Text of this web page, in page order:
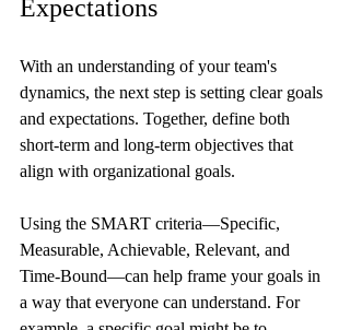
Expectations
With an understanding of your team's
dynamics, the next step is setting clear goals
and expectations. Together, define both
short-term and long-term objectives that
align with organizational goals.
Using the SMART criteria—Specific,
Measurable, Achievable, Relevant, and
Time-Bound—can help frame your goals in
a way that everyone can understand. For